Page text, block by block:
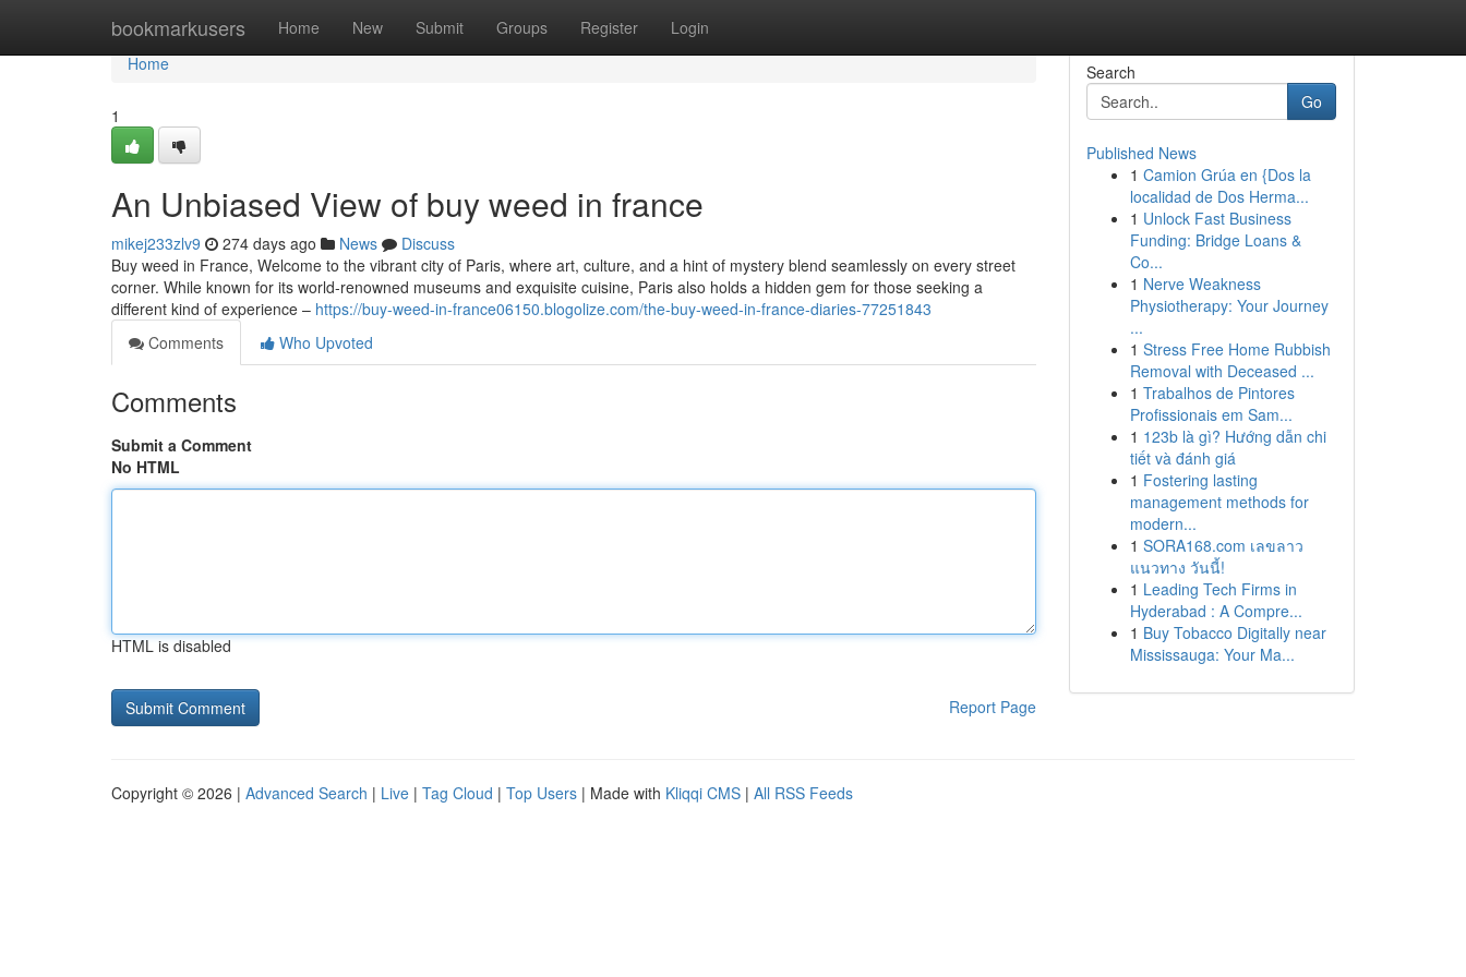
bookmarkusers Home New Submit Groups Register Login
Home
Home
1
An Unbiased View of buy weed in france
mikej233zlv9 274 days ago News
Discuss
Buy weed in France, Welcome to the vibrant city of Paris, where art, culture, and a hint of mystery blend seamlessly on every street
corner. While known for its world-renowned museums and exquisite cuisine, Paris also holds a hidden gem for those seeking a
different kind of experience – https://buy-weed-in-france06150.blogolize.com/the-buy-weed-in-france-diaries-77251843
Comments
Who Upvoted
Comments
Submit a Comment
No HTML
HTML is disabled
Report Page
Search
Go
Published News
1 Camion Grúa en {Dos la
localidad de Dos Herma...
1 Unlock Fast Business
Funding: Bridge Loans &
Co...
1 Nerve Weakness
Physiotherapy: Your Journey
...
1 Stress Free Home Rubbish
Removal with Deceased ...
1 Trabalhos de Pintores
Profissionais em Sam...
1 123b là gì? Hướng dẫn chi
tiết và đánh giá
1 Fostering lasting
management methods for
modern...
1 SORA168.com เลขลาว
แนวทาง วันนี้!
1 Leading Tech Firms in
Hyderabad : A Compre...
1 Buy Tobacco Digitally near
Mississauga: Your Ma...
Copyright © 2026 | Advanced Search | Live | Tag Cloud | Top Users | Made with Kliqqi CMS | All RSS Feeds